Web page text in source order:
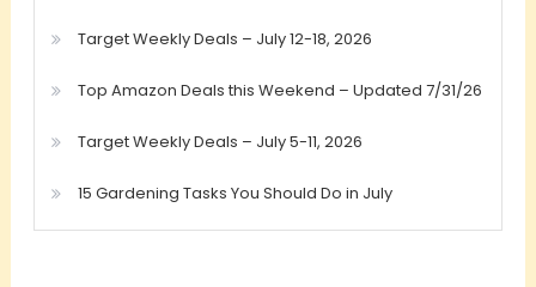
Target Weekly Deals – July 12-18, 2026
Top Amazon Deals this Weekend – Updated 7/31/26
Target Weekly Deals – July 5-11, 2026
15 Gardening Tasks You Should Do in July